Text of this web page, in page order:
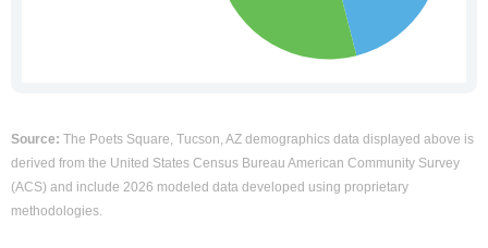
Source: The Poets Square, Tucson, AZ demographics data displayed above is
derived from the United States Census Bureau American Community Survey
(ACS) and include 2026 modeled data developed using proprietary
methodologies.